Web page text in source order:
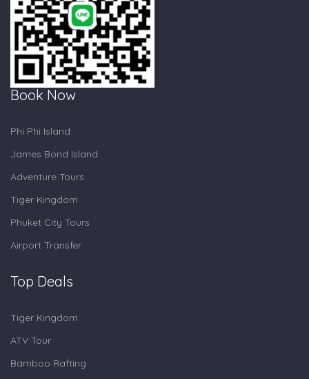
Book Now
Phi Phi Island
James Bond Island
Adventure Tours
Tiger Kingdom
Phuket City Tours
Airport Transfer
Top Deals
Tiger Kingdom
ATV Tour
Bamboo Rafting